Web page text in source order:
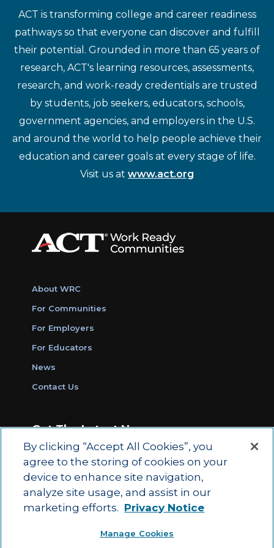
ACT is transforming college and career readiness
pathways so that everyone can discover and fulfill
their potential. Grounded in more than 65 years of
research, ACT's learning resources, assessments,
research, and work-ready credentials are trusted
by students, job seekers, educators, schools,
government agencies, and employers in the U.S.
and around the world to help people achieve their
education and career goals at every stage of life.
Visit us at www.act.org
About WRC
For Communities
For Employers
For Educators
News
Contact Us
Get The Latest News
Sign Up for Work Ready Communities
Monthly Updates
By clicking “Accept All Cookies”, you
agree to the storing of cookies on your
device to enhance site navigation,
analyze site usage, and assist in our
marketing efforts. Privacy Notice
Manage Cookies